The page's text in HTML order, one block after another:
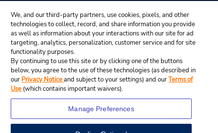
We, and our third-party partners, use cookies, pixels, and other
technologies to collect, record, and share information you provide
as well as information about your interactions with our site for ad
targeting, analytics, personalization, customer service and for site
functionality purposes.
By continuing to use this site or by clicking one of the buttons
below, you agree to the use of these technologies (as described in
our Privacy Noticeand subject to your settings) and ourTerms of
Use (which contains important waivers).
Manage Preferences